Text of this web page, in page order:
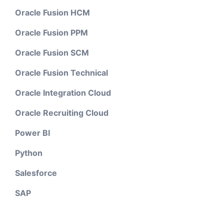
Oracle Fusion HCM
Oracle Fusion PPM
Oracle Fusion SCM
Oracle Fusion Technical
Oracle Integration Cloud
Oracle Recruiting Cloud
Power BI
Python
Salesforce
SAP